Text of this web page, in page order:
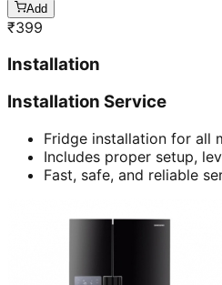
Add
₹399
Installation
Installation Service
Fridge installation for all
Includes proper setup,
Fast, safe, and reliable